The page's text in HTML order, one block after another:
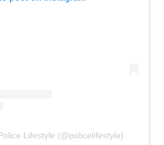
Lifestyle (@policelifestyle)